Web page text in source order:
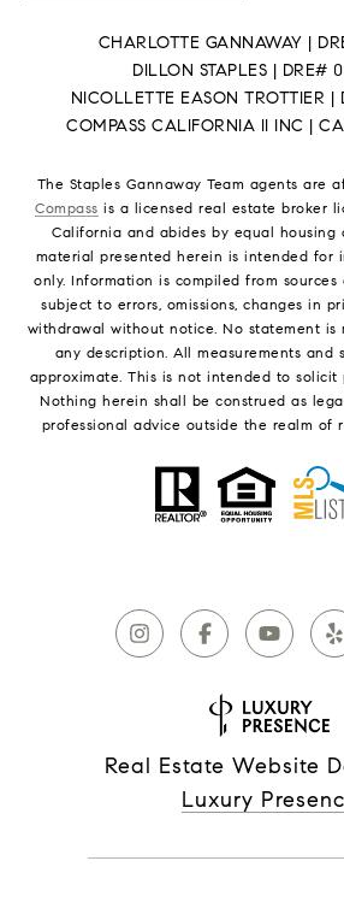
CHARLOTTE GANNAWAY |
DILLON STAPLES | DRE#
NICOLLETTE EASON TROTTIER
COMPASS CALIFORNIA II INC |
The Staples Gannaway Team agents are
Compass is a licensed real estate broker
California and abides by equal housing
material presented herein is intended for
only. Information is compiled from
subject to errors, omissions, changes in
withdrawal without notice. No statement is
any description. All measurements and
approximate. This is not intended to solicit
Nothing herein shall be construed as
professional advice outside the realm of
Real Estate Website
Luxury